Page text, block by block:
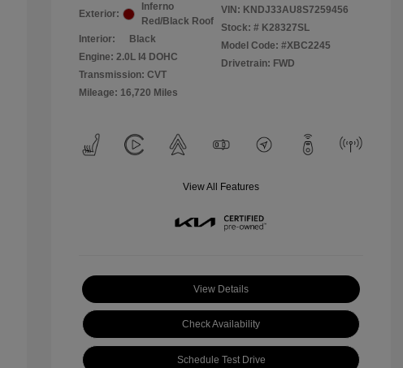
Exterior:
Inferno
Red/Black Roof
Interior:
Black
Engine: 2.0L I4 DOHC
Transmission: CVT
Mileage: 16,720 Miles
VIN: KNDJ33AU8S7259456
Stock: # K28327SL
Model Code: #XBC2245
Drivetrain: FWD
View All Features
View Details
Check Availability
Schedule Test Drive